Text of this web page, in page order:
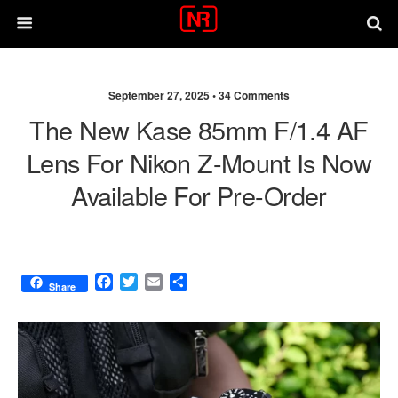
September 27, 2025 •34 Comments
The New Kase 85mm F/1.4 AF
Lens For Nikon Z-Mount Is Now
Available For Pre-Order
Share
F
c
e
b
o
o
T
i
t
t
e
r
E
a
i
a
e